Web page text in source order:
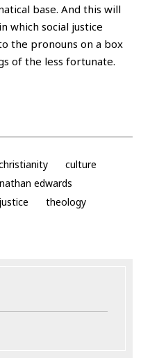
base. And this will
which social justice
the pronouns on a box
of the less fortunate.
culture
edwards
theology